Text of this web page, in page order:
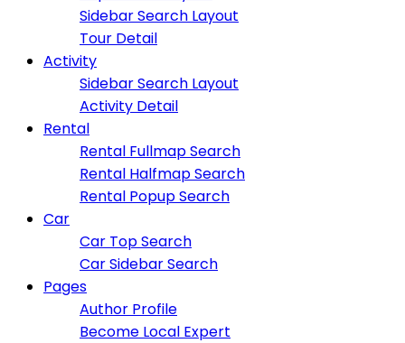
Sidebar Search Layout
Tour Detail
Activity
Sidebar Search Layout
Activity Detail
Rental
Rental Fullmap Search
Rental Halfmap Search
Rental Popup Search
Car
Car Top Search
Car Sidebar Search
Pages
Author Profile
Become Local Expert